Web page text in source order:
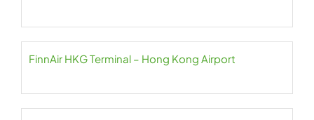
FinnAir HKG Terminal – Hong Kong Airport